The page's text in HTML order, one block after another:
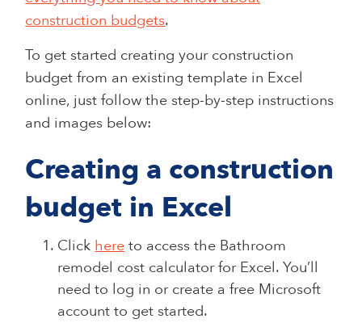
construction budgets.
To get started creating your construction
budget from an existing template in Excel
online, just follow the step-by-step instructions
and images below:
Creating a construction
budget in Excel
Clickhereto access the Bathroom
remodel cost calculator for Excel. You’ll
need to log in or create a free Microsoft
account to get started.